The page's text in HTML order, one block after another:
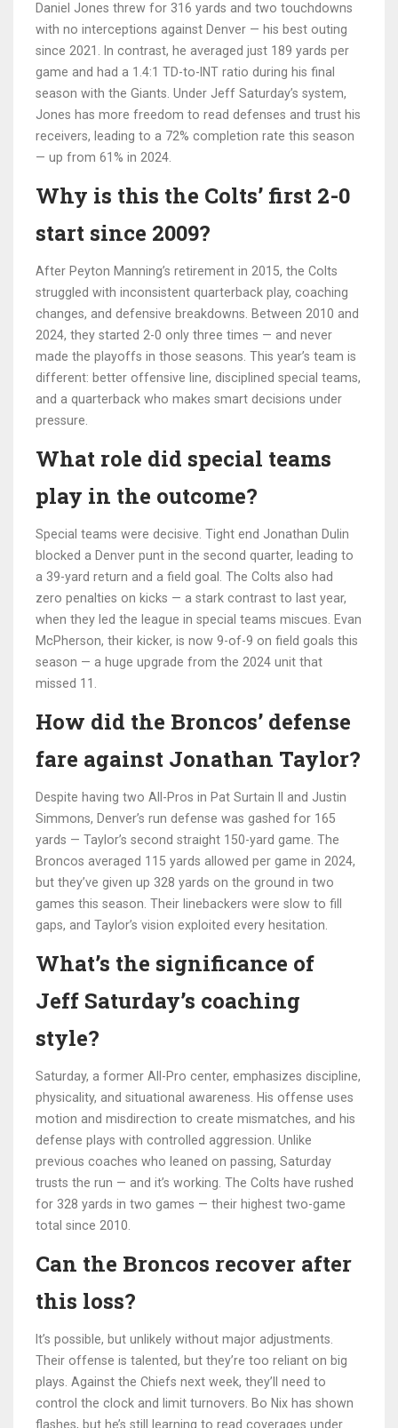
Daniel Jones threw for 316 yards and two touchdowns
with no interceptions against Denver — his best outing
since 2021. In contrast, he averaged just 189 yards per
game and had a 1.4:1 TD-to-INT ratio during his final
season with the Giants. Under Jeff Saturday’s system,
Jones has more freedom to read defenses and trust his
receivers, leading to a 72% completion rate this season
— up from 61% in 2024.
Why is this the Colts’ first 2-0
start since 2009?
After Peyton Manning’s retirement in 2015, the Colts
struggled with inconsistent quarterback play, coaching
changes, and defensive breakdowns. Between 2010 and
2024, they started 2-0 only three times — and never
made the playoffs in those seasons. This year’s team is
different: better offensive line, disciplined special teams,
and a quarterback who makes smart decisions under
pressure.
What role did special teams
play in the outcome?
Special teams were decisive. Tight end Jonathan Dulin
blocked a Denver punt in the second quarter, leading to
a 39-yard return and a field goal. The Colts also had
zero penalties on kicks — a stark contrast to last year,
when they led the league in special teams miscues. Evan
McPherson, their kicker, is now 9-of-9 on field goals this
season — a huge upgrade from the 2024 unit that
missed 11.
How did the Broncos’ defense
fare against Jonathan Taylor?
Despite having two All-Pros in Pat Surtain II and Justin
Simmons, Denver’s run defense was gashed for 165
yards — Taylor’s second straight 150-yard game. The
Broncos averaged 115 yards allowed per game in 2024,
but they’ve given up 328 yards on the ground in two
games this season. Their linebackers were slow to fill
gaps, and Taylor’s vision exploited every hesitation.
What’s the significance of
Jeff Saturday’s coaching
style?
Saturday, a former All-Pro center, emphasizes discipline,
physicality, and situational awareness. His offense uses
motion and misdirection to create mismatches, and his
defense plays with controlled aggression. Unlike
previous coaches who leaned on passing, Saturday
trusts the run — and it’s working. The Colts have rushed
for 328 yards in two games — their highest two-game
total since 2010.
Can the Broncos recover after
this loss?
It’s possible, but unlikely without major adjustments.
Their offense is talented, but they’re too reliant on big
plays. Against the Chiefs next week, they’ll need to
control the clock and limit turnovers. Bo Nix has shown
flashes, but he’s still learning to read coverages under